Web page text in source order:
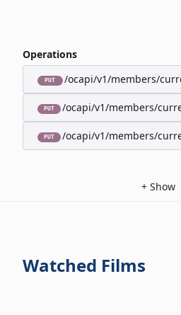
Operations
PUT /ocapi/v1/members/
PUT /ocapi/v1/members/
PUT /ocapi/v1/members/
+ Show
Watched Films